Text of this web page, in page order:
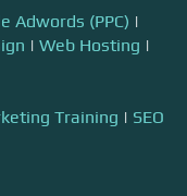
Adwords (PPC) |
| Web Hosting |
Training | SEO